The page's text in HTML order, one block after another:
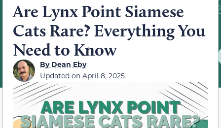
Are Lynx Point Siamese
Cats Rare? Everything You
Need to Know
ByDean Eby
Updated on April 8, 2025